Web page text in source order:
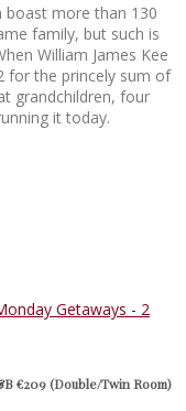
boast more than 130
family, but such is
William James Kee
for the princely sum of
grandchildren, four
it today.
€209 (Double/Twin Room)